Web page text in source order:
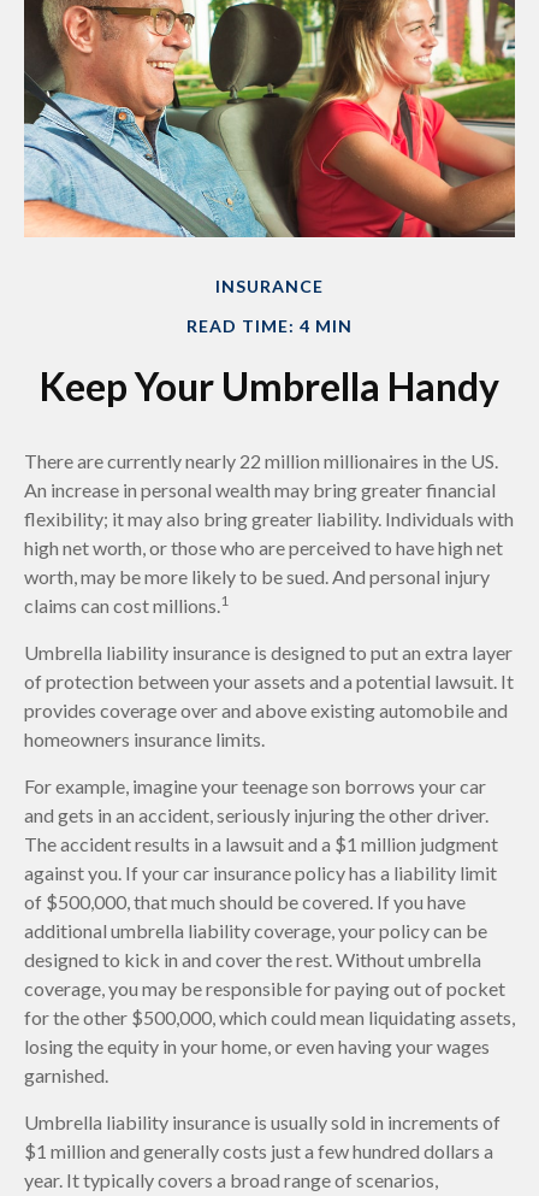
INSURANCE
READ TIME: 4 MIN
Keep Your Umbrella Handy
There are currently nearly 22 million millionaires in the US.
An increase in personal wealth may bring greater financial
flexibility; it may also bring greater liability. Individuals with
high net worth, or those who are perceived to have high net
worth, may be more likely to be sued. And personal injury
claims can cost millions.1
Umbrella liability insurance is designed to put an extra layer
of protection between your assets and a potential lawsuit. It
provides coverage over and above existing automobile and
homeowners insurance limits.
For example, imagine your teenage son borrows your car
and gets in an accident, seriously injuring the other driver.
The accident results in a lawsuit and a $1 million judgment
against you. If your car insurance policy has a liability limit
of $500,000, that much should be covered. If you have
additional umbrella liability coverage, your policy can be
designed to kick in and cover the rest. Without umbrella
coverage, you may be responsible for paying out of pocket
for the other $500,000, which could mean liquidating assets,
losing the equity in your home, or even having your wages
garnished.
Umbrella liability insurance is usually sold in increments of
$1 million and generally costs just a few hundred dollars a
year. It typically covers a broad range of scenarios,